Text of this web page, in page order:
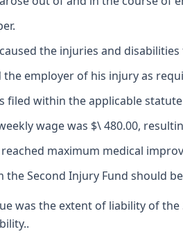
the injuries and
employer of his injury as
filed within the applicable
wage was $\ 480.00,
maximum medical
Second Injury Fund should
was the extent of liability of